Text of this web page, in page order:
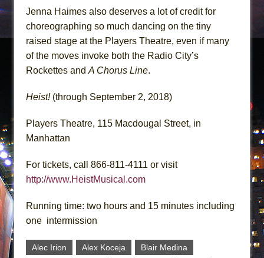
Jenna Haimes also deserves a lot of credit for
choreographing so much dancing on the tiny
raised stage at the Players Theatre, even if many
of the moves invoke both the Radio City’s
Rockettes and A Chorus Line.
Heist!(through September 2, 2018)
Players Theatre, 115 Macdougal Street, in
Manhattan
For tickets, call 866-811-4111 or visit
http://www.HeistMusical.com
Running time: two hours and 15 minutes including
one intermission
Alec Irion Alex Koceja
Blair Medina